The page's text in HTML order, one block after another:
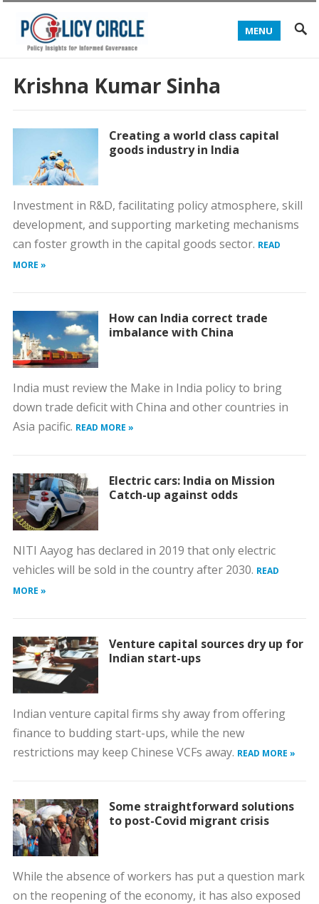
MENU
Krishna Kumar Sinha
Creating a world class capital
goods industry in India
Investment in R&D, facilitating policy atmosphere, skill
development, and supporting marketing mechanisms
can foster growth in the capital goods sector. READ
MORE »
How can India correct trade
imbalance with China
India must review the Make in India policy to bring
down trade deficit with China and other countries in
Asia pacific. READ MORE »
Electric cars: India on Mission
Catch-up against odds
NITI Aayog has declared in 2019 that only electric
vehicles will be sold in the country after 2030. READ
MORE »
Venture capital sources dry up for
Indian start-ups
Indian venture capital firms shy away from offering
finance to budding start-ups, while the new
restrictions may keep Chinese VCFs away. READ MORE »
Some straightforward solutions
to post-Covid migrant crisis
While the absence of workers has put a question mark
on the reopening of the economy, it has also exposed